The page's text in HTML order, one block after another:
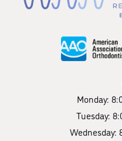
Monday:
Tuesday:
Wednesday: